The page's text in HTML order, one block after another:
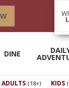
DINE
NUMBER
ADULTS (18+) KIDS